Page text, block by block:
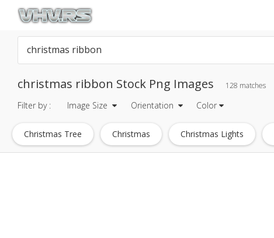
christmas ribbon Stock Png Images 128 matches
Filter by : Image Size Orientation Color
Christmas Tree Christmas Christmas Lights